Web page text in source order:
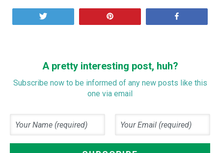
A pretty interesting post, huh?
Subscribe now to be informed of any new posts like this
one via email